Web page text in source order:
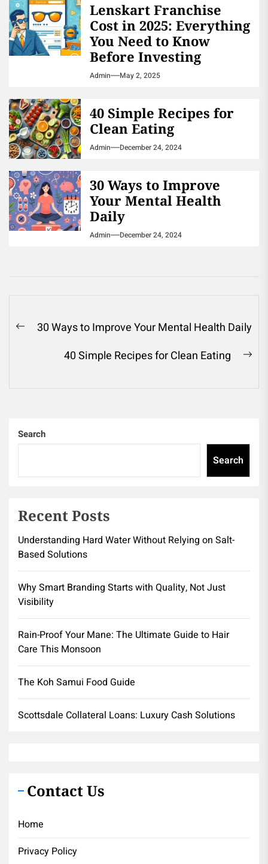
Lenskart Franchise
Cost in 2025: Everything
You Need to Know
Before Investing
Admin May 2, 2025
40 Simple Recipes for
Clean Eating
Admin December 24, 2024
30 Ways to Improve
Your Mental Health
Daily
Admin December 24, 2024
Post
Previous
30 Ways to Improve Your Mental Health Daily
40 Simple Recipes for Clean Eating
Search
Search
Recent Posts
Understanding Hard Water Without Relying on Salt-
Based Solutions
Why Smart Branding Starts with Quality, Not Just
Visibility
Rain-Proof Your Mane: The Ultimate Guide to Hair
Care This Monsoon
The Koh Samui Food Guide
Scottsdale Collateral Loans: Luxury Cash Solutions
Contact Us
Home
Privacy Policy